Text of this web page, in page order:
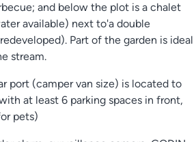
and below the plot is a chalet
available) next to'a double
Part of the garden is ideal
stream.
port (camper van size) is located to
at least 6 parking spaces in front,
pets)